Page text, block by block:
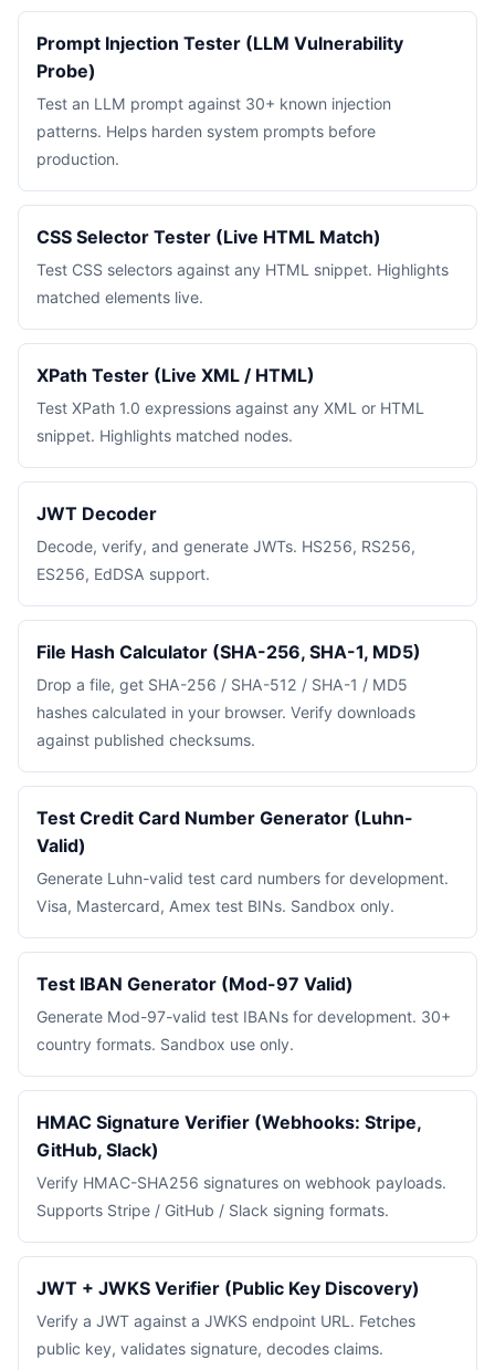
Prompt Injection Tester (LLM Vulnerability
Probe)
Test an LLM prompt against 30+ known injection
patterns. Helps harden system prompts before
production.
CSS Selector Tester (Live HTML Match)
Test CSS selectors against any HTML snippet. Highlights
matched elements live.
XPath Tester (Live XML / HTML)
Test XPath 1.0 expressions against any XML or HTML
snippet. Highlights matched nodes.
JWT Decoder
Decode, verify, and generate JWTs. HS256, RS256,
ES256, EdDSA support.
File Hash Calculator (SHA-256, SHA-1, MD5)
Drop a file, get SHA-256 / SHA-512 / SHA-1 / MD5
hashes calculated in your browser. Verify downloads
against published checksums.
Test Credit Card Number Generator (Luhn-
Valid)
Generate Luhn-valid test card numbers for development.
Visa, Mastercard, Amex test BINs. Sandbox only.
Test IBAN Generator (Mod-97 Valid)
Generate Mod-97-valid test IBANs for development. 30+
country formats. Sandbox use only.
HMAC Signature Verifier (Webhooks: Stripe,
GitHub, Slack)
Verify HMAC-SHA256 signatures on webhook payloads.
Supports Stripe / GitHub / Slack signing formats.
JWT + JWKS Verifier (Public Key Discovery)
Verify a JWT against a JWKS endpoint URL. Fetches
public key, validates signature, decodes claims.